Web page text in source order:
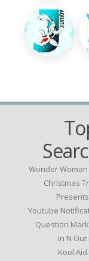
Wonder
Christmas
Youtube
Question
In N Out
Kool Aid